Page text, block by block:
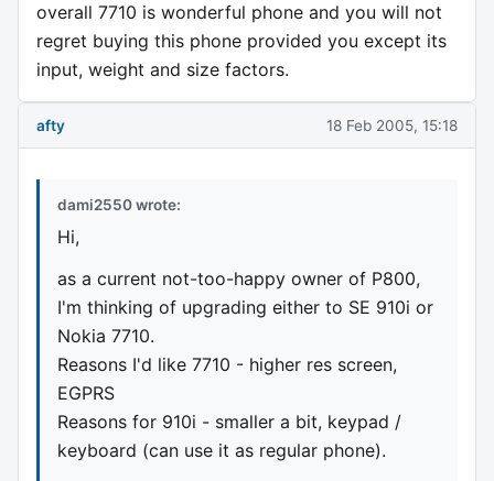
overall 7710 is wonderful phone and you will not
regret buying this phone provided you except its
input, weight and size factors.
afty 18 Feb 2005, 15:18
dami2550 wrote:
Hi,
as a current not-too-happy owner of P800,
I'm thinking of upgrading either to SE 910i or
Nokia 7710.
Reasons I'd like 7710 - higher res screen,
EGPRS
Reasons for 910i - smaller a bit, keypad /
keyboard (can use it as regular phone).